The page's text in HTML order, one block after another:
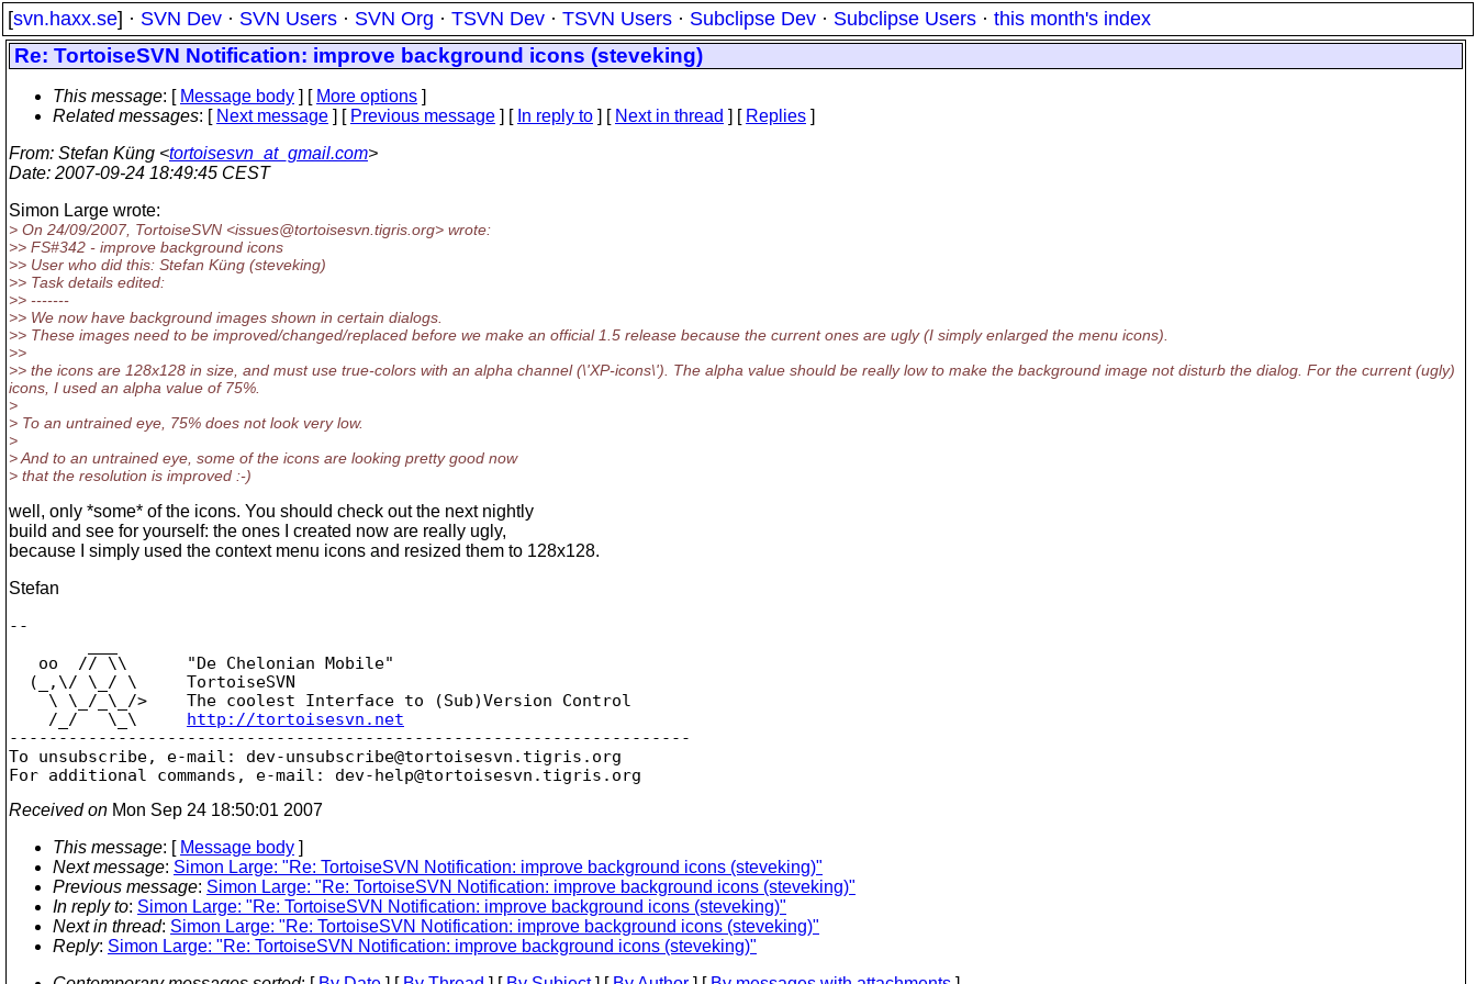
[svn.haxx.se] · SVN Dev · SVN Users · SVN Org · TSVN Dev · TSVN Users · Subclipse Dev · Subclipse Users · this month's index
Re: TortoiseSVN Notification: improve background icons (steveking)
This message: [ Message body ] [ More options ]
Related messages: [ Next message ] [ Previous message ] [ In reply to ] [ Next in thread ] [ Replies ]
From: Stefan Küng <tortoisesvn_at_gmail.com>
Date: 2007-09-24 18:49:45 CEST
Simon Large wrote:
> On 24/09/2007, TortoiseSVN <issues@tortoisesvn. tigris.org> wrote:
>> FS#342 - improve background icons
>> User who did this: Stefan Küng (steveking)
>> Task details edited:
>> -------
>> We now have background images shown in certain dialogs.
>> These images need to be improved/changed/replaced before we make an official 1.5 release because the current ones are ugly (I simply enlarged the menu icons).
>>
>> the icons are 128x128 in size, and must use true-colors with an alpha channel (\'XP-icons\'). The alpha value should be really low to make the background image not disturb the dialog. For the current (ugly)
icons, I used an alpha value of 75%.
>
> To an untrained eye, 75% does not look very low.
>
> And to an untrained eye, some of the icons are looking pretty good now
> that the resolution is improved :-)
well, only *some* of the icons. You should check out the next nightly
build and see for yourself: the ones I created now are really ugly,
because I simply used the context menu icons and resized them to 128x128.
Stefan
--
   oo  // \\      "De Chelonian Mobile"
  (_,\/ \_/ \     TortoiseSVN
    \ \_/_\_/>    The coolest Interface to (Sub)Version Control
    /_/   \_\
http://tortoisesvn.net
---------------------------------------------------------------------
To unsubscribe, e-mail: dev-unsubscribe@tortoisesvn. tigris.org
For additional commands, e-mail: dev-help@tortoisesvn.
Received on Mon Sep 24 18:50:01 2007
This message: [ Message body ]
Next message: Simon Large: "Re: TortoiseSVN Notification: improve background icons (steveking)"
Previous message: Simon Large: "Re: TortoiseSVN Notification: improve background icons (steveking)"
In reply to: Simon Large: "Re: TortoiseSVN Notification: improve background icons (steveking)"
Next in thread: Simon Large: "Re: TortoiseSVN Notification: improve background icons (steveking)"
Reply: Simon Large: "Re: TortoiseSVN Notification: improve background icons (steveking)"